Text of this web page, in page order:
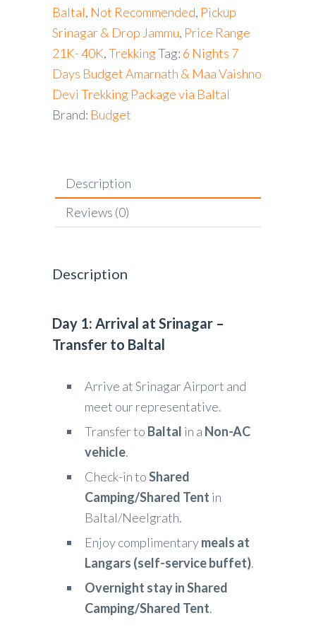
Baltal, Not Recommended, Pickup
Srinagar & Drop Jammu, Price Range
21K- 40K,TrekkingTag: 6 Nights 7
Days Budget Amarnath & Maa Vaishno
Devi Trekking Package via Baltal
Brand: Budget
Description
Reviews (0)
Description
Day 1: Arrival at Srinagar –
Transfer to Baltal
Arrive at Srinagar Airport and
meet our representative.
Transfer to Baltal in a Non-AC
vehicle.
Check-in toShared
Camping/Shared Tent in
Baltal/Neelgrath.
Enjoy complimentarymeals at
Langars (self-service buffet).
Overnight stay in Shared
Camping/Shared Tent.